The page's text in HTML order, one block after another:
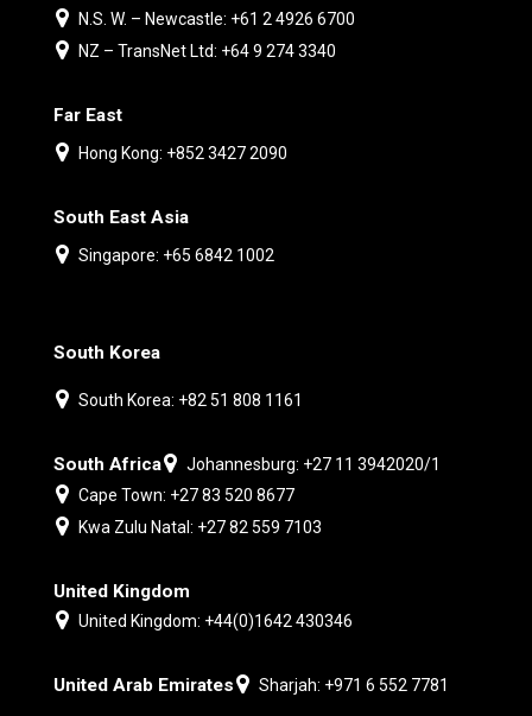
N.S. W. – Newcastle: +61 2 4926 6700
NZ – TransNet Ltd: +64 9 274 3340
Far East
Hong Kong: +852 3427 2090
South East Asia
Singapore: +65 6842 1002
South Korea
South Korea: +82 51 808 1161
South Africa
Johannesburg: +27 11 3942020/1
Cape Town: +27 83 520 8677
Kwa Zulu Natal: +27 82 559 7103
United Kingdom
United Kingdom: +44(0)1642 430346
United Arab Emirates Sharjah: +971 6 552 7781